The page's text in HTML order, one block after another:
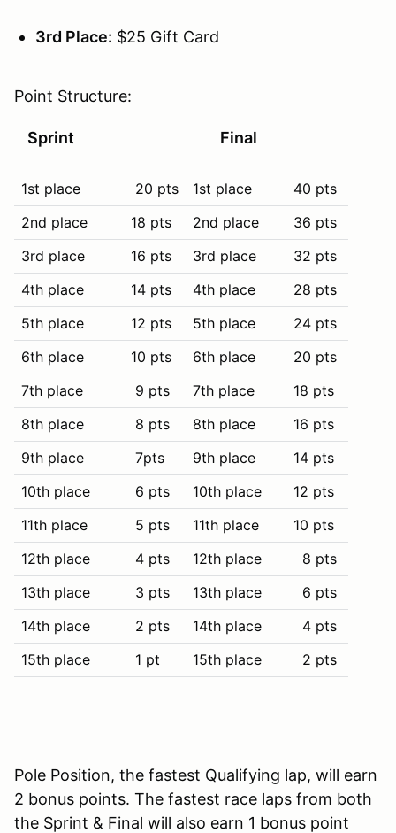
3rd Place: $25 Gift Card
Point Structure:
Sprint Final
1st place 20 pts 1st place
40 pts
2nd place
18 pts 2nd place
36 pts
3rd place
16 pts 3rd place
32 pts
4th place
14 pts 4th place
28 pts
5th place
12 pts 5th place
24 pts
6th place
10 pts 6th place
20 pts
7th place
9 pts 7th place
18 pts
8th place
8 pts 8th place
16 pts
9th place
7pts 9th place
14 pts
10th place
6 pts 10th place
12 pts
11th place
5 pts 11th place
10 pts
12th place
4 pts 12th place
8 pts
13th place
3 pts 13th place
6 pts
14th place
2 pts 14th place
4 pts
15th place
1 pt 15th place 2 pts
Pole Position, the fastest Qualifying lap, will earn
2 bonus points. The fastest race laps from both
the Sprint & Final will also earn 1 bonus point